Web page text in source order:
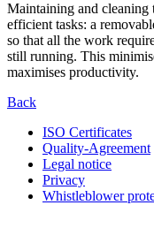
Maintaining and cleaning
efficient tasks: a
so that all the work
still running. This
maximises productivity.
Back
ISO Certificates
Quality-Agreement
Legal notice
Privacy
Whistleblower